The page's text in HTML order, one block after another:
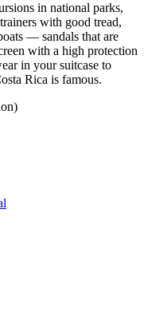
in national parks,
with good tread,
— sandals that are
with a high protection
in your suitcase to
Rica is famous.